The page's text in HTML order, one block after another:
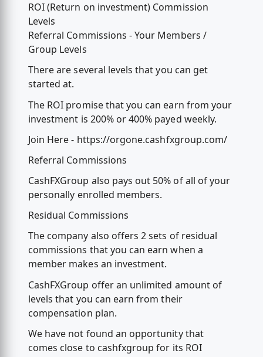
ROI (Return on investment) Commission
Levels
Referral Commissions - Your Members /
Group Levels
There are several levels that you can get
started at.
The ROI promise that you can earn from your
investment is 200% or 400% payed weekly.
Join Here - https://orgone.cashfxgroup.com/
Referral Commissions
CashFXGroup also pays out 50% of all of your
personally enrolled members.
Residual Commissions
The company also offers 2 sets of residual
commissions that you can earn when a
member makes an investment.
CashFXGroup offer an unlimited amount of
levels that you can earn from their
compensation plan.
We have not found an opportunity that
comes close to cashfxgroup for its ROI